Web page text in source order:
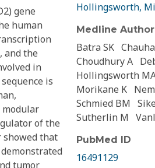
gene
human
and the
in
is
modular
of the
showed that
tumor
Hollingsworth,
Medline
Batra SK
Choudhury A
Hollingsworth
Morikane K
Schmied BM
Sutherlin M
PubMed ID
16491129